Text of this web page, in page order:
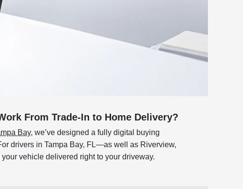
From Trade-In to Home Delivery?
Bay, we’ve designed a fully digital buying
drivers in Tampa Bay, FL—as well as Riverview,
vehicle delivered right to your driveway.